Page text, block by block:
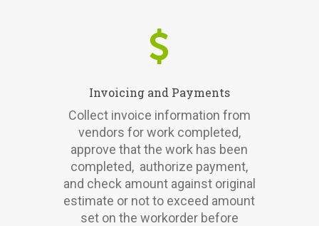
Invoicing and Payments
Collect invoice information from
vendors for work completed,
approve that the work has been
completed, authorize payment,
and check amount against original
estimate or not to exceed amount
set on the workorder before